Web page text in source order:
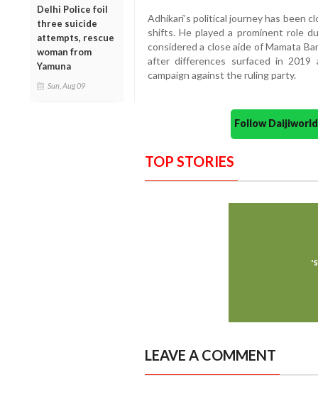
Delhi Police foil
three suicide
attempts, rescue
woman from
Yamuna
Sun, Aug 09
Adhikari’s political journey has been
shifts. He played a prominent role
considered a close aide of Mamata
after differences surfaced in 2019
campaign against the ruling party.
Follow
TOP STORIES
LEAVE A COMMENT